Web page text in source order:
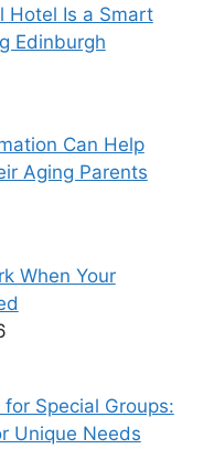
Hotel Is a Smart
Edinburgh
Can Help
Aging Parents
When Your
Special Groups:
Unique Needs